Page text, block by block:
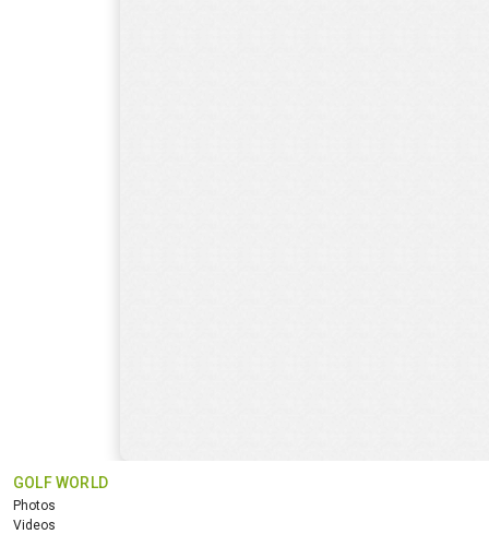
GOLF WORLD
Photos
Videos